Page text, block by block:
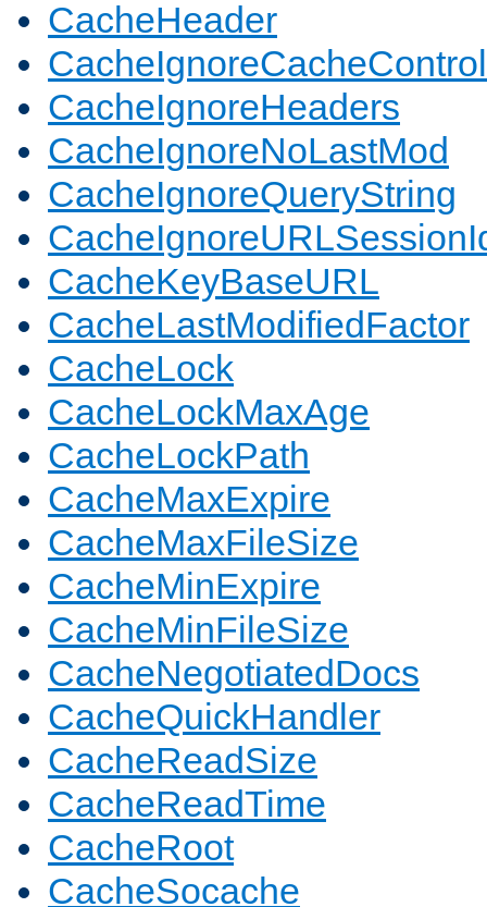
CacheHeader
CacheIgnoreCacheControl
CacheIgnoreHeaders
CacheIgnoreNoLastMod
CacheIgnoreQueryString
CacheKeyBaseURL
CacheLastModifiedFactor
CacheLock
CacheLockMaxAge
CacheLockPath
CacheMaxExpire
CacheMaxFileSize
CacheMinExpire
CacheMinFileSize
CacheNegotiatedDocs
CacheQuickHandler
CacheReadSize
CacheReadTime
CacheRoot
CacheSocache